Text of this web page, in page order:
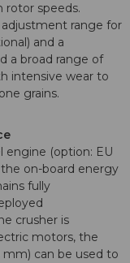
rotor speeds.
adjustment range for
and a
a broad range of
intensive wear to
grains.
engine (option: EU
on-board energy
fully
crusher is
motors, the
can be used to